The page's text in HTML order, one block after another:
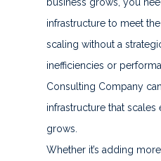
infrastructure to meet
scaling without a
inefficiencies or
Consulting Company
infrastructure that scales
grows.
Whether it’s adding